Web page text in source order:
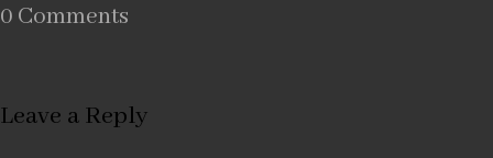
0 Comments
Leave a Reply